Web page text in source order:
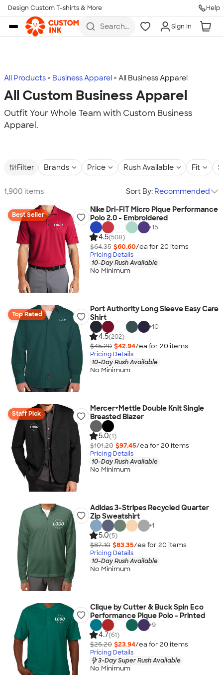
Skip to main content
Design Custom T-shirts & More Help
Search
more
Sign In
All Products Business Apparel All Business Apparel
All Custom Business Apparel
Outfit Your Whole Team with Custom Business
Apparel.
Filter Brands Price Rush Available Fit
1,900 items Sort By: Recommended
Best Seller
Nike Dri-FIT Micro Pique Performance
Polo 2.0 - Embroidered
+15
4.5(508)
$64.35 $60.60/ea for 20 items
Pricing Details
10-Day Rush Available
No Minimum
Top Rated
Port Authority Long Sleeve Easy Care
Shirt
+10
4.5(202)
$45.20 $42.94/ea for 20 items
Pricing Details
10-Day Rush Available
No Minimum
Staff Pick
Mercer+Mettle Double Knit Single
Breasted Blazer
5.0(1)
$101.20 $97.45/ea for 20 items
Pricing Details
10-Day Rush Available
No Minimum
Adidas 3-Stripes Recycled Quarter
Zip Sweatshirt
+1
5.0(5)
$87.10 $83.35/ea for 20 items
Pricing Details
10-Day Rush Available
No Minimum
Clique by Cutter & Buck Spin Eco
Performance Pique Polo - Printed
+9
4.7(61)
$25.20 $23.94/ea for 20 items
Pricing Details
3-Day Super Rush Available
No Minimum